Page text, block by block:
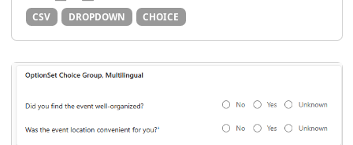
CSV DROPDOWN CHOICE